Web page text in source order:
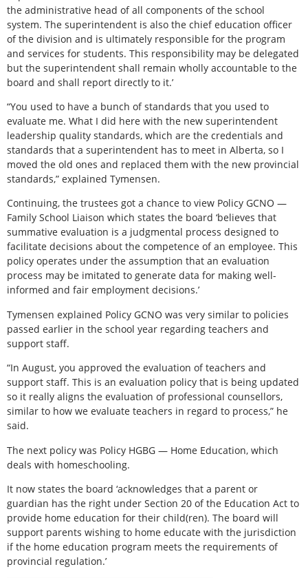
the administrative head of all components of the school
system. The superintendent is also the chief education officer
of the division and is ultimately responsible for the program
and services for students. This responsibility may be delegated
but the superintendent shall remain wholly accountable to the
board and shall report directly to it.’
“You used to have a bunch of standards that you used to
evaluate me. What I did here with the new superintendent
leadership quality standards, which are the credentials and
standards that a superintendent has to meet in Alberta, so I
moved the old ones and replaced them with the new provincial
standards,” explained Tymensen.
Continuing, the trustees got a chance to view Policy GCNO —
Family School Liaison which states the board ‘believes that
summative evaluation is a judgmental process designed to
facilitate decisions about the competence of an employee. This
policy operates under the assumption that an evaluation
process may be imitated to generate data for making well-
informed and fair employment decisions.’
Tymensen explained Policy GCNO was very similar to policies
passed earlier in the school year regarding teachers and
support staff.
“In August, you approved the evaluation of teachers and
support staff. This is an evaluation policy that is being updated
so it really aligns the evaluation of professional counsellors,
similar to how we evaluate teachers in regard to process,” he
said.
The next policy was Policy HGBG — Home Education, which
deals with homeschooling.
It now states the board ‘acknowledges that a parent or
guardian has the right under Section 20 of the Education Act to
provide home education for their child(ren). The board will
support parents wishing to home educate with the jurisdiction
if the home education program meets the requirements of
provincial regulation.’